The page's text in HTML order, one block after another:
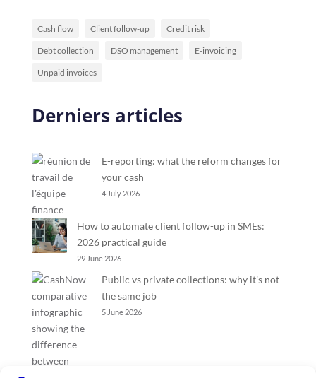
Cash flow Client follow-up Credit risk
Debt collection DSO management E-invoicing
Unpaid invoices
Derniers articles
E-reporting: what the reform changes for
your cash
4 July 2026
How to automate client follow-up in SMEs:
2026 practical guide
29 June 2026
Public vs private collections: why it’s not
the same job
5 June 2026